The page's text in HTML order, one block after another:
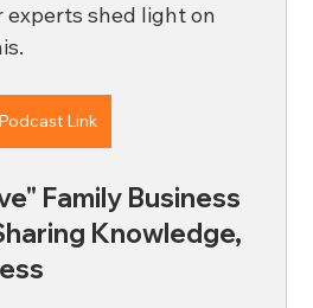
experts shed light on
Podcast Link
Family Business
Knowledge,